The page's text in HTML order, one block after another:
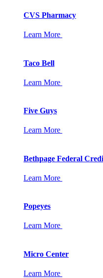
CVS Pharmacy
Learn More
Taco Bell
Learn More
Five Guys
Learn More
Bethpage Federal
Learn More
Popeyes
Learn More
Micro Center
Learn More